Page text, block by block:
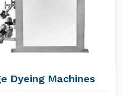
Dyeing Machines